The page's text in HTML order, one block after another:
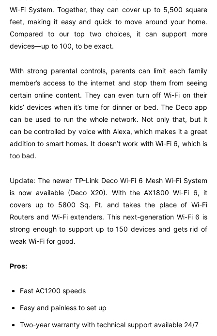
Wi-Fi System. Together, they can cover up to 5,500 square
feet, making it easy and quick to move around your home.
Compared to our top two choices, it can support more
devices—up to 100, to be exact.
With strong parental controls, parents can limit each family
member’s access to the internet and stop them from seeing
certain online content. They can even turn off Wi-Fi on their
kids’ devices when it’s time for dinner or bed. The Deco app
can be used to run the whole network. Not only that, but it
can be controlled by voice with Alexa, which makes it a great
addition to smart homes. It doesn’t work with Wi-Fi 6, which is
too bad.
Update: The newer TP-Link Deco Wi-Fi 6 Mesh Wi-Fi System
is now available (Deco X20). With the AX1800 Wi-Fi 6, it
covers up to 5800 Sq. Ft. and takes the place of Wi-Fi
Routers and Wi-Fi extenders. This next-generation Wi-Fi 6 is
strong enough to support up to 150 devices and gets rid of
weak Wi-Fi for good.
Pros:
Fast AC1200 speeds
Easy and painless to set up
Two-year warranty with technical support available 24/7